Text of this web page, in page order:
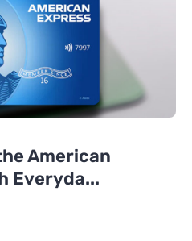
American
Everyda...